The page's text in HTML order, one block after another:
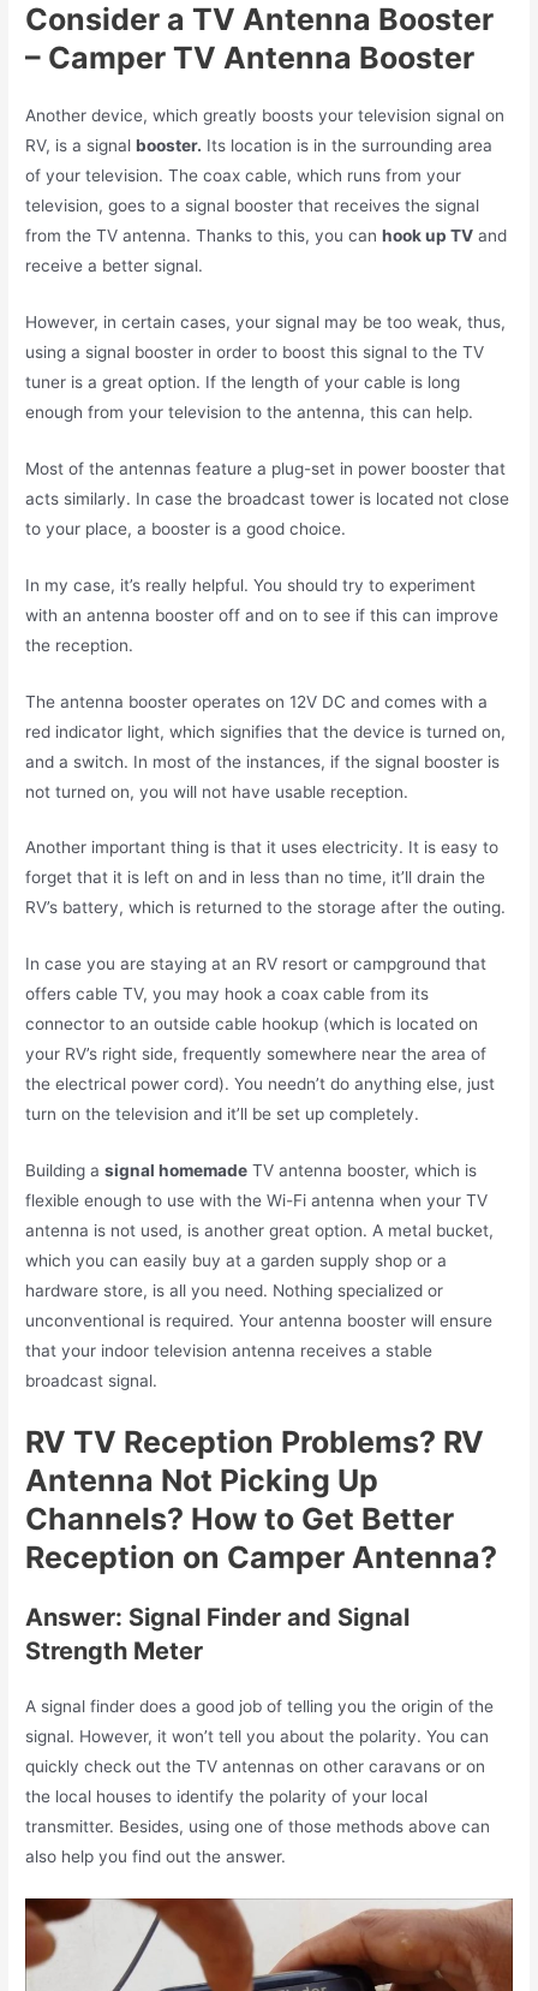
Consider a TV Antenna Booster
– Camper TV Antenna Booster
Another device, which greatly boosts your television signal on
RV, is a signalbooster. Its location is in the surrounding area
of your television. The coax cable, which runs from your
television, goes to a signal booster that receives the signal
from the TV antenna. Thanks to this, you canhook up TV and
receive a better signal.
However, in certain cases, your signal may be too weak, thus,
using a signal booster in order to boost this signal to the TV
tuner is a great option. If the length of your cable is long
enough from your television to the antenna, this can help.
Most of the antennas feature a plug-set in power booster that
acts similarly. In case the broadcast tower is located not close
to your place, a booster is a good choice.
In my case, it’s really helpful. You should try to experiment
with an antenna booster off and on to see if this can improve
the reception.
The antenna booster operates on 12V DC and comes with a
red indicator light, which signifies that the device is turned on,
and a switch. In most of the instances, if the signal booster is
not turned on, you will not have usable reception.
Another important thing is that it uses electricity. It is easy to
forget that it is left on and in less than no time, it’ll drain the
RV’s battery, which is returned to the storage after the outing.
In case you are staying at an RV resort or campground that
offers cable TV, you may hook a coax cable from its
connector to an outside cable hookup (which is located on
your RV’s right side, frequently somewhere near the area of
the electrical power cord). You needn’t do anything else, just
turn on the television and it’ll be set up completely.
Building asignal homemade TV antenna booster, which is
flexible enough to use with the Wi-Fi antenna when your TV
antenna is not used, is another great option. A metal bucket,
which you can easily buy at a garden supply shop or a
hardware store, is all you need. Nothing specialized or
unconventional is required. Your antenna booster will ensure
that your indoor television antenna receives a stable
broadcast signal.
RV TV Reception Problems? RV
Antenna Not Picking Up
Channels? How to Get Better
Reception on Camper Antenna?
Answer: Signal Finder and Signal
Strength Meter
A signal finder does a good job of telling you the origin of the
signal. However, it won’t tell you about the polarity. You can
quickly check out the TV antennas on other caravans or on
the local houses to identify the polarity of your local
transmitter. Besides, using one of those methods above can
also help you find out the answer.